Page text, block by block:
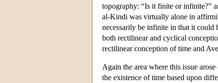
topography: “Is it finite or infinite?”
al-Kindi was virtually alone in
necessarily be infinite in that it could
both rectilinear and cyclical
rectilinear conception of time and
Again the area where this issue
the existence of time based upon